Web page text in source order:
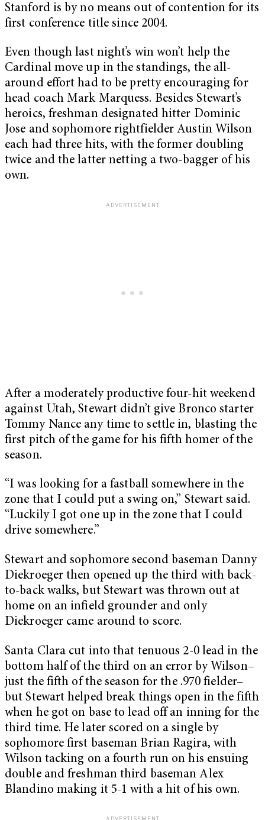
Stanford is by no means out of contention for its
first conference title since 2004.
Even though last night’s win won’t help the
Cardinal move up in the standings, the all-
around effort had to be pretty encouraging for
head coach Mark Marquess. Besides Stewart’s
heroics, freshman designated hitter Dominic
Jose and sophomore rightfielder Austin Wilson
each had three hits, with the former doubling
twice and the latter netting a two-bagger of his
own.
After a moderately productive four-hit weekend
against Utah, Stewart didn’t give Bronco starter
Tommy Nance any time to settle in, blasting the
first pitch of the game for his fifth homer of the
season.
“I was looking for a fastball somewhere in the
zone that I could put a swing on,” Stewart said.
“Luckily I got one up in the zone that I could
drive somewhere.”
Stewart and sophomore second baseman Danny
Diekroeger then opened up the third with back-
to-back walks, but Stewart was thrown out at
home on an infield grounder and only
Diekroeger came around to score.
Santa Clara cut into that tenuous 2-0 lead in the
bottom half of the third on an error by Wilson–
just the fifth of the season for the .970 fielder–
but Stewart helped break things open in the fifth
when he got on base to lead off an inning for the
third time. He later scored on a single by
sophomore first baseman Brian Ragira, with
Wilson tacking on a fourth run on his ensuing
double and freshman third baseman Alex
Blandino making it 5-1 with a hit of his own.